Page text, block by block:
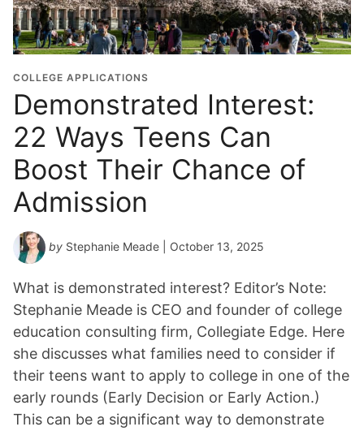
COLLEGE APPLICATIONS
Demonstrated Interest:
22 Ways Teens Can
Boost Their Chance of
Admission
by Stephanie Meade | October 13, 2025
What is demonstrated interest? Editor’s Note:
Stephanie Meade is CEO and founder of college
education consulting firm, Collegiate Edge. Here
she discusses what families need to consider if
their teens want to apply to college in one of the
early rounds (Early Decision or Early Action.)
This can be a significant way to demonstrate